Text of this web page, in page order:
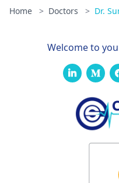
Home > Doctors > Dr.
Welcome to